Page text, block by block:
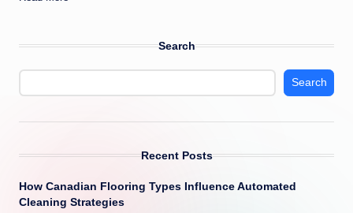
Search
Search
Recent Posts
How Canadian Flooring Types Influence Automated
Cleaning Strategies